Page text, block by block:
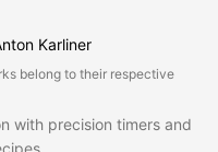
Karliner
belong to their respective
with precision timers and